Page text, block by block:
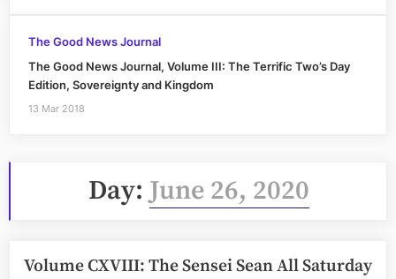
The Good News Journal
The Good News Journal, Volume III: The Terrific Two’s Day
Edition, Sovereignty and Kingdom
13 Mar 2018
Day:June 26, 2020
Volume CXVIII: The Sensei Sean All Saturday